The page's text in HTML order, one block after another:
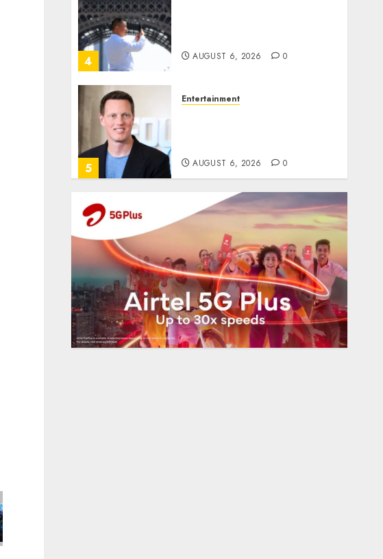
4 AUGUST 6, 2026 0
5
Entertainment
AUGUST 6, 2026 0